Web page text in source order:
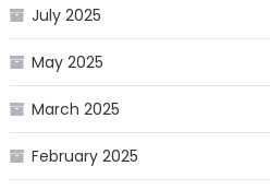
July 2025
May 2025
March 2025
February 2025